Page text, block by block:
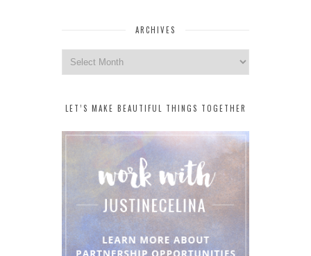
ARCHIVES
Archives
LET’S MAKE BEAUTIFUL THINGS TOGETHER